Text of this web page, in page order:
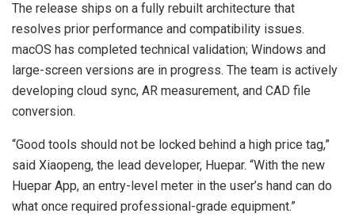
The release ships on a fully rebuilt architecture that
resolves prior performance and compatibility issues.
macOS has completed technical validation; Windows and
large-screen versions are in progress. The team is actively
developing cloud sync, AR measurement, and CAD file
conversion.
“Good tools should not be locked behind a high price tag,”
said Xiaopeng, the lead developer, Huepar. “With the new
Huepar App, an entry-level meter in the user’s hand can do
what once required professional-grade equipment.”